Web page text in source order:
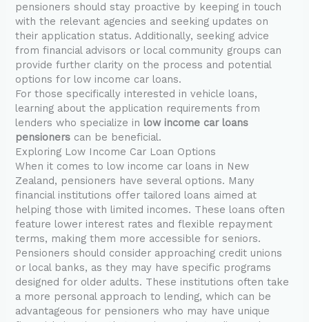
pensioners should stay proactive by keeping in touch
with the relevant agencies and seeking updates on
their application status. Additionally, seeking advice
from financial advisors or local community groups can
provide further clarity on the process and potential
options for low income car loans.
For those specifically interested in vehicle loans,
learning about the application requirements from
lenders who specialize in low income car loans
pensioners can be beneficial.
Exploring Low Income Car Loan Options
When it comes to low income car loans in New
Zealand, pensioners have several options. Many
financial institutions offer tailored loans aimed at
helping those with limited incomes. These loans often
feature lower interest rates and flexible repayment
terms, making them more accessible for seniors.
Pensioners should consider approaching credit unions
or local banks, as they may have specific programs
designed for older adults. These institutions often take
a more personal approach to lending, which can be
advantageous for pensioners who may have unique